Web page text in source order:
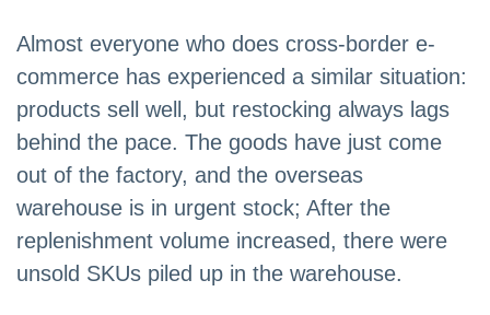
Almost everyone who does cross-border e-
commerce has experienced a similar situation:
products sell well, but restocking always lags
behind the pace. The goods have just come
out of the factory, and the overseas
warehouse is in urgent stock; After the
replenishment volume increased, there were
unsold SKUs piled up in the warehouse.